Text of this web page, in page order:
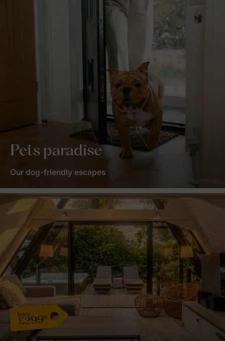
Pets paradise
Our dog-friendly escapes
from
£299*